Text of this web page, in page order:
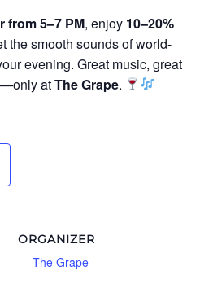
from 5–7 PM, enjoy 10–20%
the smooth sounds of world-
evening. Great music, great
atThe Grape.
ORGANIZER
The Grape